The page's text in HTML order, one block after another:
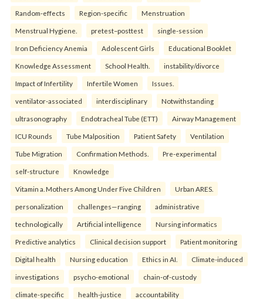
Random-effects Region-specific Menstruation
Menstrual Hygiene. pretest–posttest single-session
Iron Deficiency Anemia Adolescent Girls Educational Booklet
Knowledge Assessment School Health. instability/divorce
Impact of Infertility Infertile Women Issues.
ventilator-associated interdisciplinary Notwithstanding
ultrasonography Endotracheal Tube (ETT) Airway Management
ICU Rounds Tube Malposition Patient Safety Ventilation
Tube Migration Confirmation Methods. Pre-experimental
self-structure Knowledge
Vitamin a. Mothers Among Under Five Children Urban ARES.
personalization challenges—ranging administrative
technologically Artificial intelligence Nursing informatics
Predictive analytics Clinical decision support Patient monitoring
Digital health Nursing education Ethics in AI. Climate-induced
investigations psycho-emotional chain-of-custody
climate-specific health-justice accountability